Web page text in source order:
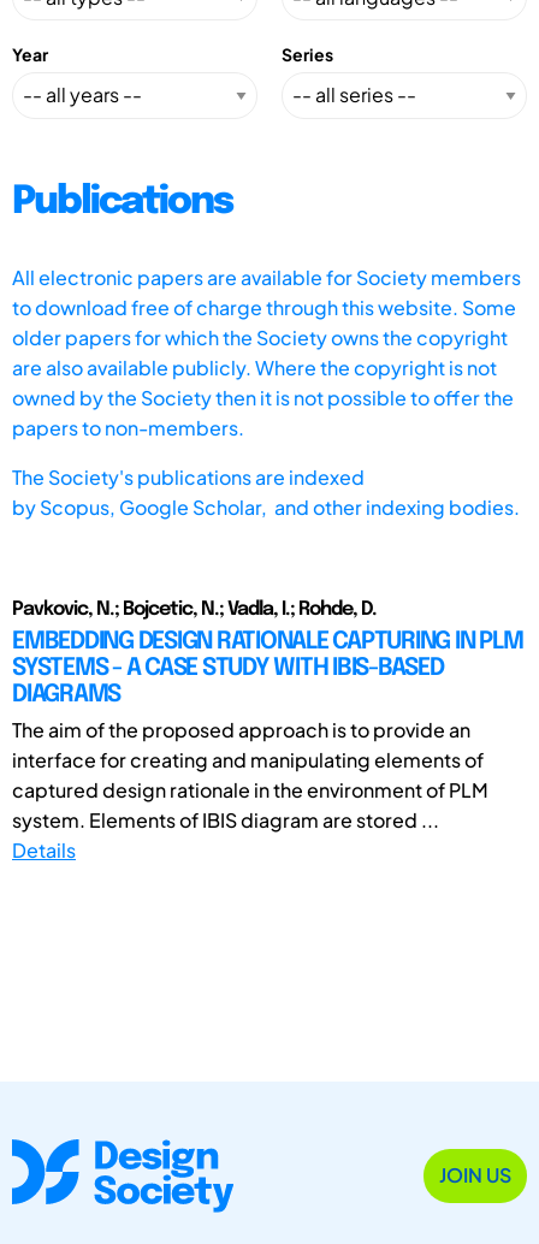
Year Series
Publications
All electronic papers are available for Society members
to download free of charge through this website. Some
older papers for which the Society owns the copyright
are also available publicly. Where the copyright is not
owned by the Society then it is not possible to offer the
papers to non-members.
The Society's publications are indexed
byScopus, Google Scholar, and other indexing bodies.
Pavkovic, N.; Bojcetic, N.; Vadla, I.; Rohde, D.
EMBEDDING DESIGN RATIONALE CAPTURING IN PLM
SYSTEMS - A CASE STUDY WITH IBIS-BASED
DIAGRAMS
The aim of the proposed approach is to provide an
interface for creating and manipulating elements of
captured design rationale in the environment of PLM
system. Elements of IBIS diagram are stored ...
Details
JOIN US